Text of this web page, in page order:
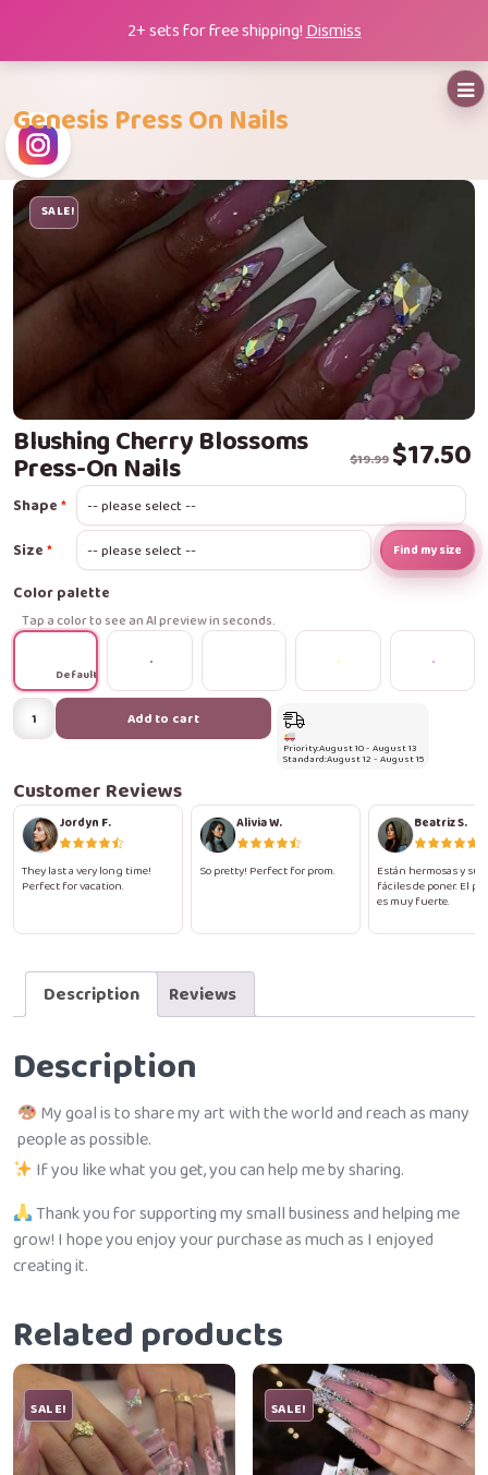
2+ sets for free shipping! Dismiss
content
Genesis Press On Nails
SALE!
Blushing Cherry Blossoms
Press-On Nails $19.99
Original price
$17.50
Current price
Shape
Size Find my size
Color palette
Tap a color to see an AI preview in seconds.
Default
Blushing
Cherry
Press-
On
Nails
quantity
Add to cart
Priority:August 10 - August 13
Standard:August 12 - August 15
Customer Reviews
Jordyn F.
They last a very long time!
Perfect for vacation.
Alivia W.
So pretty! Perfect for prom.
Beatriz S.
Están hermosas y
fáciles de poner. El
es muy fuerte.
Description Reviews
Description
My goal is to share my art with the world and reach as many
people as possible.
If you like what you get, you can help me by sharing.
Thank you for supporting my small business and helping me
grow! I hope you enjoy your purchase as much as I enjoyed
creating it.
Related products
SALE! SALE!